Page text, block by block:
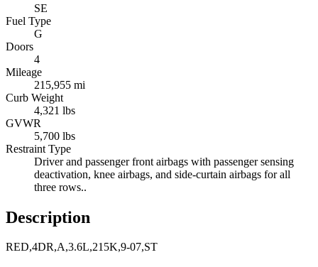
SE
Fuel Type
G
Doors
4
Mileage
215,955 mi
Curb Weight
4,321 lbs
GVWR
5,700 lbs
Restraint Type
Driver and passenger front airbags with passenger sensing
deactivation, knee airbags, and side-curtain airbags for all
three rows..
Description
RED,4DR,A,3.6L,215K,9-07,ST